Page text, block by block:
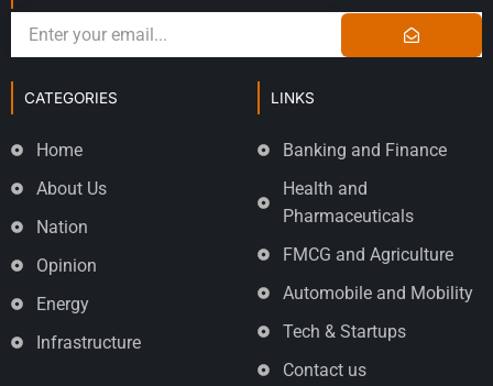
CATEGORIES
Home
About Us
Nation
Opinion
Energy
Infrastructure
LINKS
Banking and Finance
Health and
Pharmaceuticals
FMCG and Agriculture
Automobile and Mobility
Tech & Startups
Contact us